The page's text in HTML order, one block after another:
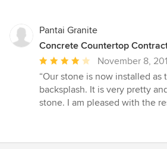
Pantai Granite
Concrete Countertop
Average
rating:
4
out
November 8,
“Our stone is now installed
backsplash. It is very pretty
stone. I am pleased with the